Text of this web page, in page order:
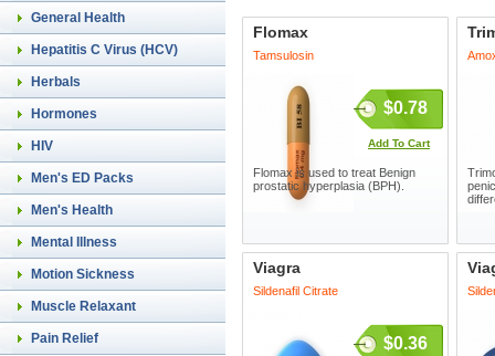
General Health
Hepatitis C Virus (HCV)
Herbals
Hormones
HIV
Men's ED Packs
Men's Health
Mental Illness
Motion Sickness
Muscle Relaxant
Pain Relief
Flomax
Tamsulosin
$0.78
Add To Cart
Flomax is used to treat Benign
prostatic hyperplasia (BPH).
Viagra
Sildenafil Citrate
$0.36